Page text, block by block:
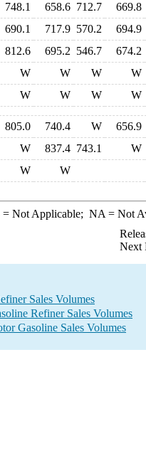
748.1 658.6 712.7
669.8
690.1 717.9 570.2
694.9
812.6 695.2 546.7
674.2
W W W
W
W W W W
805.0 740.4 W
656.9
W 837.4 743.1
W
W W
= Not Applicable; NA = Not
Next
Sales Volumes
Refiner Sales Volumes
Gasoline Sales Volumes